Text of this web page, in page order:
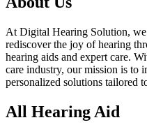
At Digital Hearing Solution,
rediscover the joy of hearing
hearing aids and expert care.
care industry, our mission is to
personalized solutions tailored
All Hearing Aid